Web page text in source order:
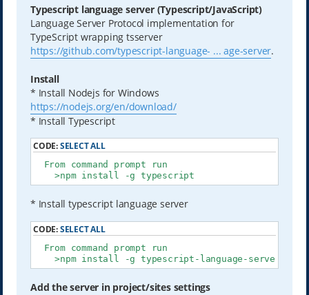
t
Typescript language server (Typescript/JavaScript)
Language Server Protocol implementation for
TypeScript wrapping tsserver
https://github.com/typescript-language- ... age-server.
Install
* Install Nodejs for Windows
https://nodejs.org/en/download/
* Install Typescript
CODE: SELECT ALL
  From command prompt run
    >npm install -g typescript
* Install typescript language server
CODE: SELECT ALL
  From command prompt run
>npm install -g typescript-language-server
Add the server in project/sites settings